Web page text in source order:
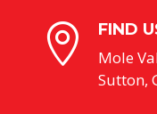
 FIND
Mole
Sutton,